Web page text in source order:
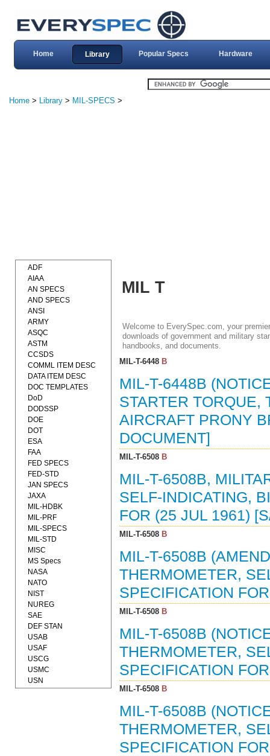
Home Library Popular Specs Hardware
Home > Library > MIL-SPECS >
MIL T
Welcome to EverySpec.com, your
downloads of government and military
handbooks, and documents.
MIL-T-6448B
MIL-T-6448B
STARTER TORQUE,
AIRCRAFT PRONY
DOCUMENT]
MIL-T-6508B
MIL-T-6508B,
SELF-INDICATING,
FOR (25 JUL 1961)
MIL-T-6508B
MIL-T-6508B
THERMOMETER,
SPECIFICATION
MIL-T-6508B
MIL-T-6508B
THERMOMETER,
SPECIFICATION
MIL-T-6508B
MIL-T-6508B
THERMOMETER,
SPECIFICATION
ADF
AIAA
AN SPECS
AND SPECS
ANSI
ARMY
ASQC
ASTM
CCSDS
COMML ITEM DESC
DATA ITEM DESC
DOC TEMPLATES
DoD
DODSSP
DOE
DOT
ESA
FAA
FED SPECS
FED-STD
JAN SPECS
JAXA
MIL-HDBK
MIL-PRF
MIL-SPECS
MIL-STD
MISC
MS Specs
NASA
NATO
NIST
NUREG
SAE
DEF STAN
USAB
USAF
USCG
USMC
USN